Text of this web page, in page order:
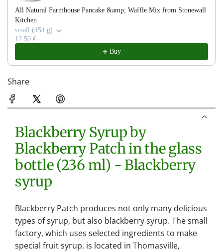
All Natural Farmhouse Pancake &amp; Waffle Mix from Stonewall
Kitchen
small (454 g)
12.50 €
Buy
Share
Blackberry Syrup by
Blackberry Patch in the glass
bottle (236 ml) - Blackberry
syrup
Blackberry Patch produces not only many delicious
types of syrup, but also blackberry syrup. The small
factory, which uses selected ingredients to make
special fruit syrup, is located in Thomasville,